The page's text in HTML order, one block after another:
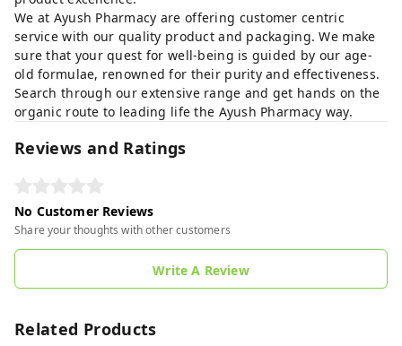
We at Ayush Pharmacy are offering customer centric
service with our quality product and packaging. We make
sure that your quest for well-being is guided by our age-
old formulae, renowned for their purity and effectiveness.
Search through our extensive range and get hands on the
organic route to leading life the Ayush Pharmacy way.
Reviews and Ratings
No Customer Reviews
Share your thoughts with other customers
Write A Review
Related Products